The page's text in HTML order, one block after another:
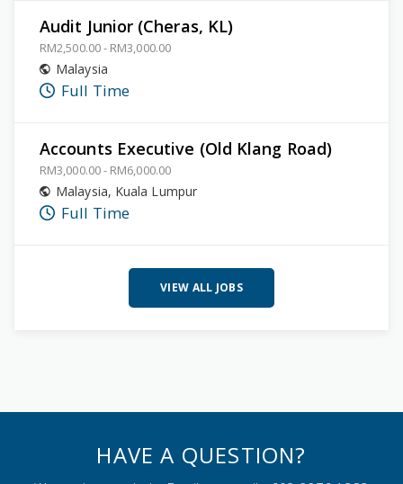
Audit Junior (Cheras, KL)
RM2,500.00 - RM3,000.00
Malaysia
Full Time
Accounts Executive (Old Klang Road)
RM3,000.00 - RM6,000.00
Malaysia, Kuala Lumpur
Full Time
VIEW ALL JOBS
HAVE A QUESTION?